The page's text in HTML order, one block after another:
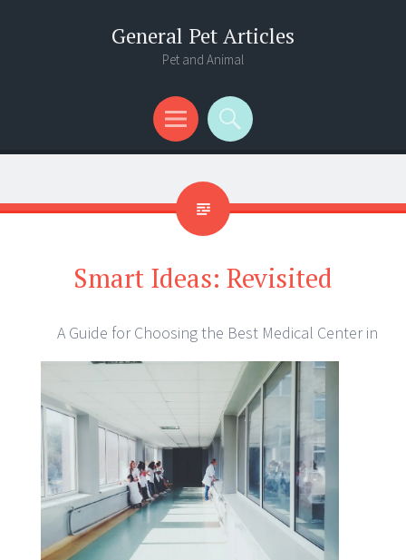
General Pet Articles
Pet and Animal
Menu
Search
Smart Ideas: Revisited
A Guide for Choosing the Best Medical Center in